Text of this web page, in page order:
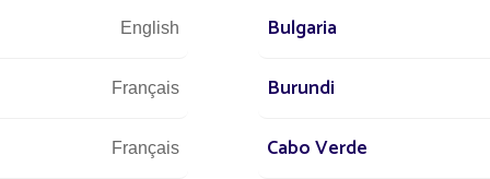
English Bulgaria
Français Burundi
Français Cabo Verde